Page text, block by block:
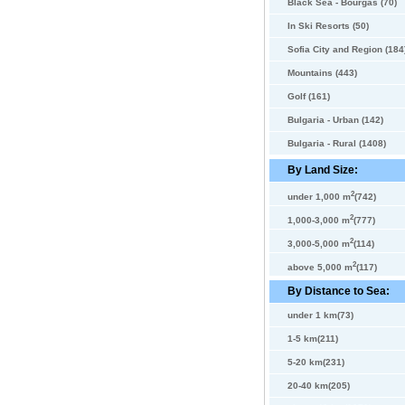
Black Sea - Bourgas (70)
In Ski Resorts (50)
Sofia City and Region
Mountains (443)
Golf (161)
Bulgaria - Urban (142)
Bulgaria - Rural (1408)
By Land Size:
under 1,000 m2(742)
1,000-3,000 m2(777)
3,000-5,000 m2(114)
above 5,000 m2(117)
By Distance to Sea:
under 1 km(73)
1-5 km(211)
5-20 km(231)
20-40 km(205)